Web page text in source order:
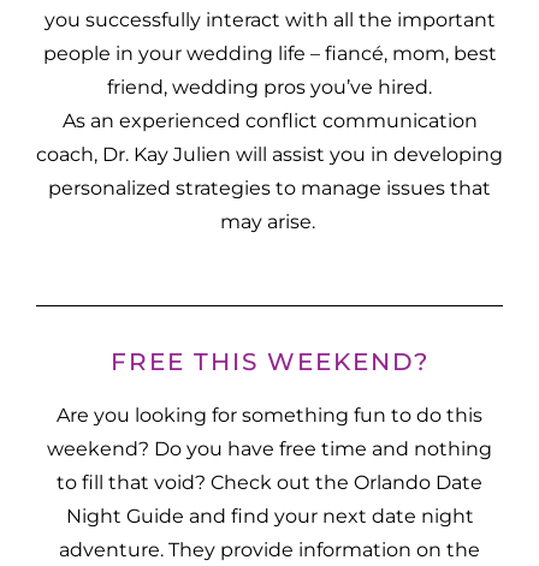
you successfully interact with all the important
people in your wedding life – fiancé, mom, best
friend, wedding pros you’ve hired.
As an experienced conflict communication
coach, Dr. Kay Julien will assist you in developing
personalized strategies to manage issues that
may arise.
FREE THIS WEEKEND?
Are you looking for something fun to do this
weekend? Do you have free time and nothing
to fill that void? Check out the Orlando Date
Night Guide and find your next date night
adventure. They provide information on the